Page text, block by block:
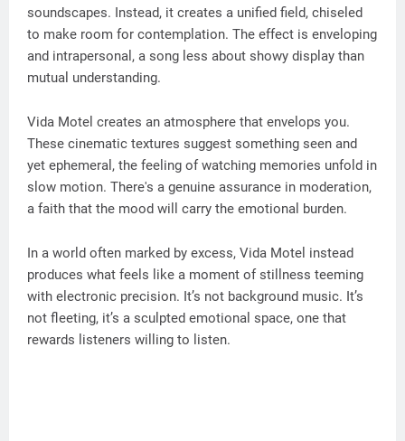
soundscapes. Instead, it creates a unified field, chiseled
to make room for contemplation. The effect is enveloping
and intrapersonal, a song less about showy display than
mutual understanding.
Vida Motel creates an atmosphere that envelops you.
These cinematic textures suggest something seen and
yet ephemeral, the feeling of watching memories unfold in
slow motion. There's a genuine assurance in moderation,
a faith that the mood will carry the emotional burden.
In a world often marked by excess, Vida Motel instead
produces what feels like a moment of stillness teeming
with electronic precision. It’s not background music. It’s
not fleeting, it’s a sculpted emotional space, one that
rewards listeners willing to listen.